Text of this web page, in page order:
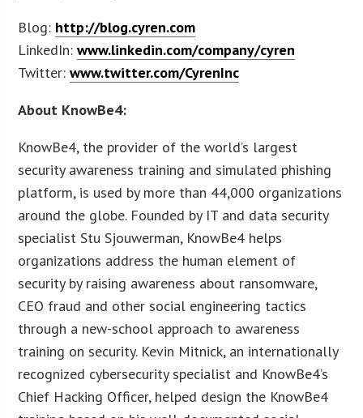
Blog: http://blog.cyren.com
LinkedIn:www.linkedin.com/company/cyren
Twitter:www.twitter.com/CyrenInc
About KnowBe4:
KnowBe4, the provider of the world’s largest
security awareness training and simulated phishing
platform, is used by more than 44,000 organizations
around the globe. Founded by IT and data security
specialist Stu Sjouwerman, KnowBe4 helps
organizations address the human element of
security by raising awareness about ransomware,
CEO fraud and other social engineering tactics
through a new-school approach to awareness
training on security. Kevin Mitnick, an internationally
recognized cybersecurity specialist and KnowBe4’s
Chief Hacking Officer, helped design the KnowBe4